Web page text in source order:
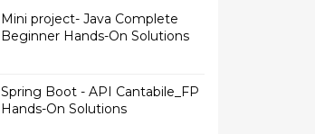
Mini project- Java Complete
Beginner Hands-On Solutions
Spring Boot - API Cantabile_FP
Hands-On Solutions